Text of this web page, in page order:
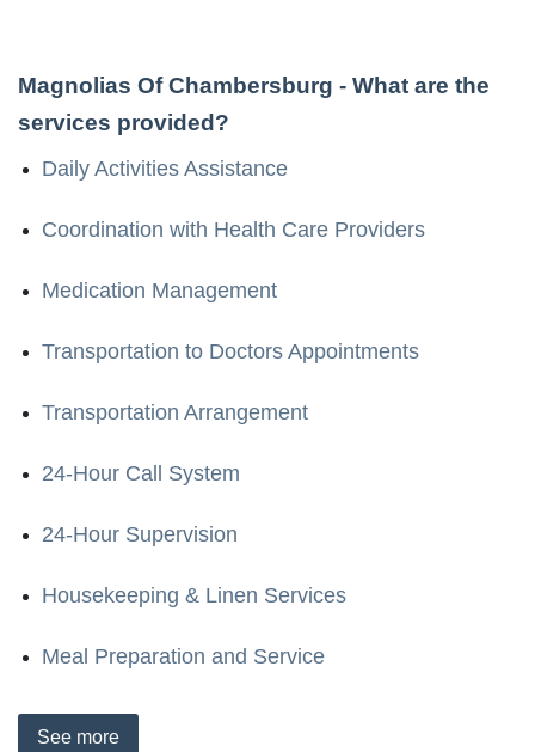
Magnolias Of Chambersburg - What are the
services provided?
Daily Activities Assistance
Coordination with Health Care Providers
Medication Management
Transportation to Doctors Appointments
Transportation Arrangement
24-Hour Call System
24-Hour Supervision
Housekeeping & Linen Services
Meal Preparation and Service
See more